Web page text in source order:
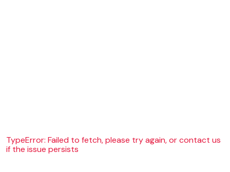
TypeError: Failed to fetch, please try again, or contact us
if the issue persists